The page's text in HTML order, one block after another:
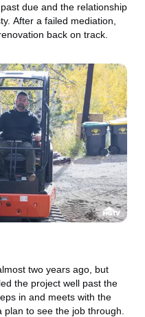
due and the relationship
After a failed mediation,
back on track.
two years ago, but
the project well past the
in and meets with the
to see the job through.